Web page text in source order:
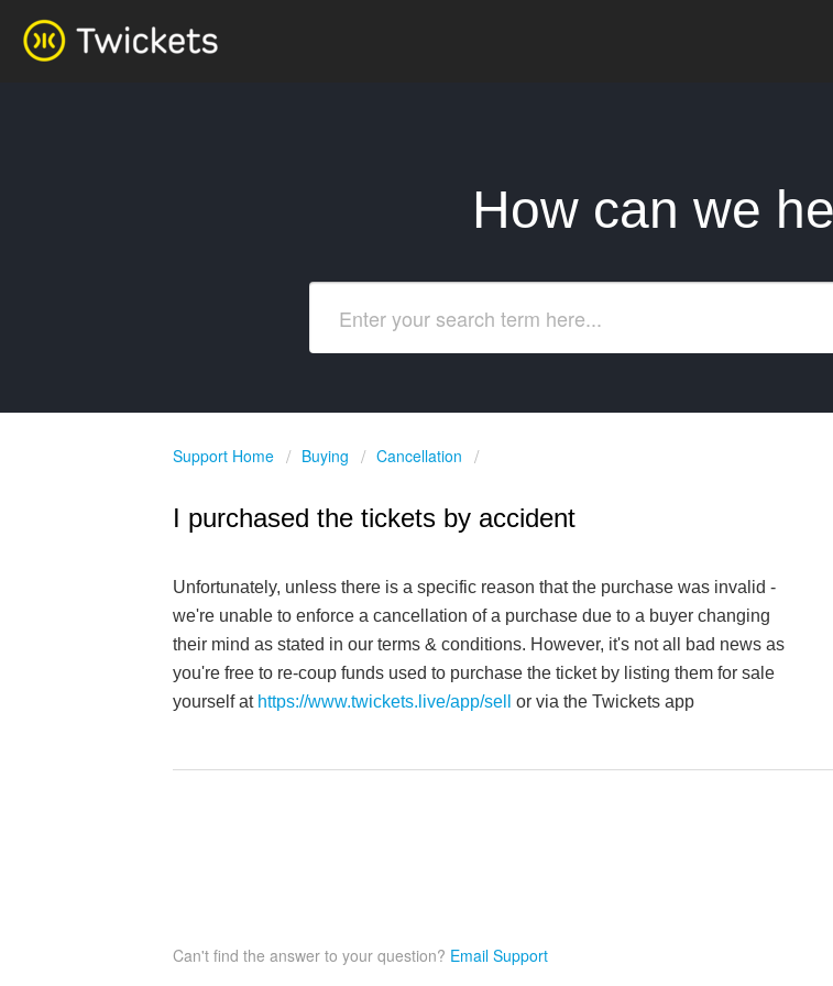
How can we
Support Home Buying Cancellation
I purchased the tickets by accident
Unfortunately, unless there is a specific reason that the purchase was invalid -
we're unable to enforce a cancellation of a purchase due to a buyer changing
their mind as stated in our terms & conditions. However, it's not all bad news as
you're free to re-coup funds used to purchase the ticket by listing them for sale
yourself at https://www.twickets.live/app/sell or via the Twickets app
Can't find the answer to your question? Email Support